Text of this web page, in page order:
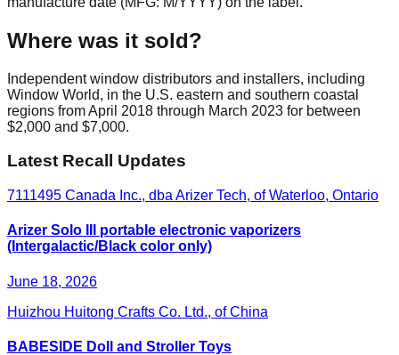
Where was it sold?
Independent window distributors and installers, including
Window World, in the U.S. eastern and southern coastal
regions from April 2018 through March 2023 for between
$2,000 and $7,000.
Latest Recall Updates
7111495 Canada Inc., dba Arizer Tech, of Waterloo, Ontario
Arizer Solo III portable electronic vaporizers
(Intergalactic/Black color only)
June 18, 2026
Huizhou Huitong Crafts Co. Ltd., of China
BABESIDE Doll and Stroller Toys